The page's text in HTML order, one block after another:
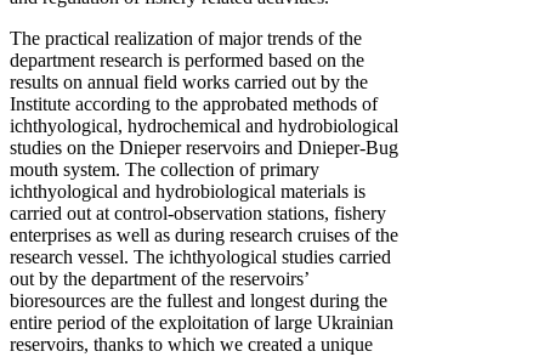
The practical realization of major trends of the
department research is performed based on the
results on annual field works carried out by the
Institute according to the approbated methods of
ichthyological, hydrochemical and hydrobiological
studies on the Dnieper reservoirs and Dnieper-Bug
mouth system. The collection of primary
ichthyological and hydrobiological materials is
carried out at control-observation stations, fishery
enterprises as well as during research cruises of the
research vessel. The ichthyological studies carried
out by the department of the reservoirs’
bioresources are the fullest and longest during the
entire period of the exploitation of large Ukrainian
reservoirs, thanks to which we created a unique